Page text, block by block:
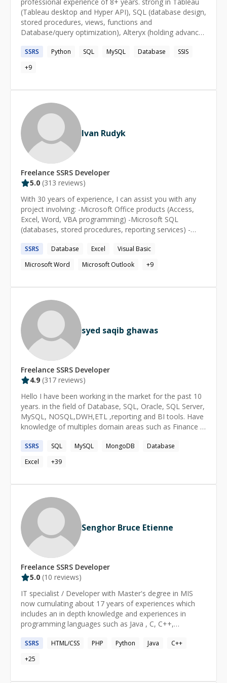
a Strategist I engage in brand building of Navaera,
design and develop UX interfaces and maintaining
relationships with existing clients from Canada, USA and
India. As a Idea Broker, I engage in brain storming
activities with clients to come to a conclusion in their
business journey.
(Tableau desktop and Hyper API), SQL (database design,
stored procedures, views, functions and
Database/query optimization), Alteryx (holding advance
building). also, have hands on experience on python and
worked on number of automation projects.
SSRS Python SQL MySQL Database
SSIS
+9
Ivan Rudyk
Freelance SSRS Developer
5.0 (313 reviews)
With 30 years of experience, I can assist you with any
project involving: -Microsoft Office products (Access,
Excel, Word, VBA programming) -Microsoft SQL
(databases, stored procedures, reporting services) -
information systems (reports, dashboards) with data
from one or multiple sources Designations: Microsoft
Certified Professional (MCP) CPA designation CITP
SSRS Database Excel
Visual Basic
Microsoft Word
Microsoft Outlook +9
syed saqib ghawas
Freelance SSRS Developer
4.9 (317 reviews)
Hello I have been working in the market for the past 10
years. in the field of Database, SQL, Oracle, SQL Server,
MySQL, NOSQL,DWH,ETL ,reporting and BI tools. Have
knowledge of multiples domain areas such as Finance &
SSRS SQL MySQL MongoDB
Database
Excel
+39
Senghor Bruce Etienne
Freelance SSRS Developer
5.0 (10 reviews)
IT specialist / Developer with Master's degree in MIS
now cumulating about 17 years of experiences which
includes an in depth knowledge and experiences in
programming languages such as Java , C, C++,
experiences working with web technologies AngularJS,
NodeJS, JQuery, HTML5, CSS, Javascript, Java, PHP
Mysql, Linux, DNS .. Throughout my career I had the
SSRS HTML/CSS PHP Python Java
C++
+25